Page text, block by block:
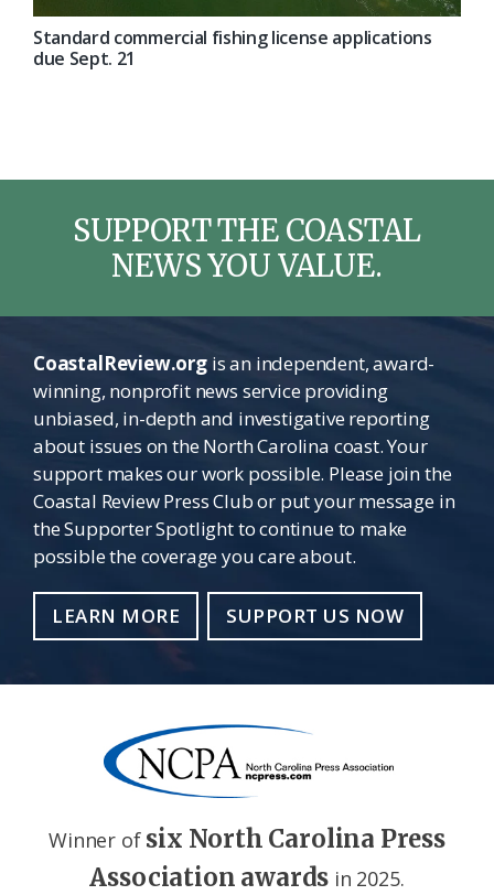
Standard commercial fishing license applications
due Sept. 21
SUPPORT THE COASTAL
NEWS YOU VALUE.
CoastalReview.orgis an independent, award-
winning, nonprofit news service providing
unbiased, in-depth and investigative reporting
about issues on the North Carolina coast. Your
support makes our work possible. Please join the
Coastal Review Press Club or put your message in
the Supporter Spotlight to continue to make
possible the coverage you care about.
LEARN MORE SUPPORT US NOW
Winner of six North Carolina Press
Association awards in 2025.